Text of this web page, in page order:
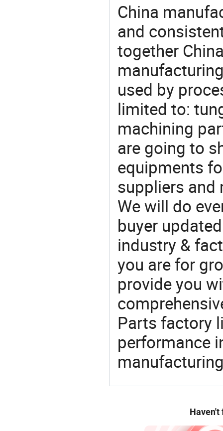
China
and
together
used by
limited to:
machining
are going to
equipments
suppliers and
We will do
buyer
industry &
you are for
provide you
Parts factory
performance
Haven't